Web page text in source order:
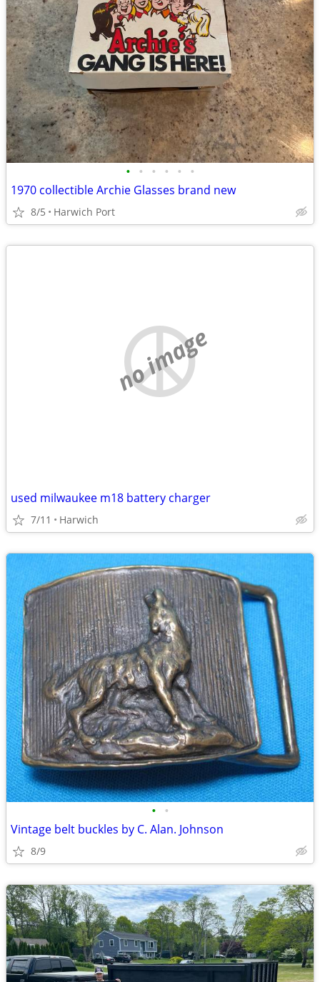
• • • • • •
1970 collectible Archie Glasses brand new
8/5 Harwich Port
no image
used milwaukee m18 battery charger
7/11 Harwich
• •
Vintage belt buckles by C. Alan. Johnson
8/9